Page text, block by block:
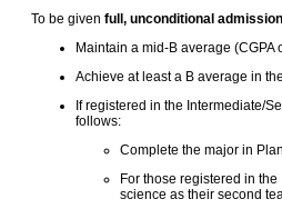
To be given full, unconditional
Maintain a mid-B average
Achieve at least a B average in
If registered in the Intermediate/
follows:
Complete the major in
For those registered in
science as their second